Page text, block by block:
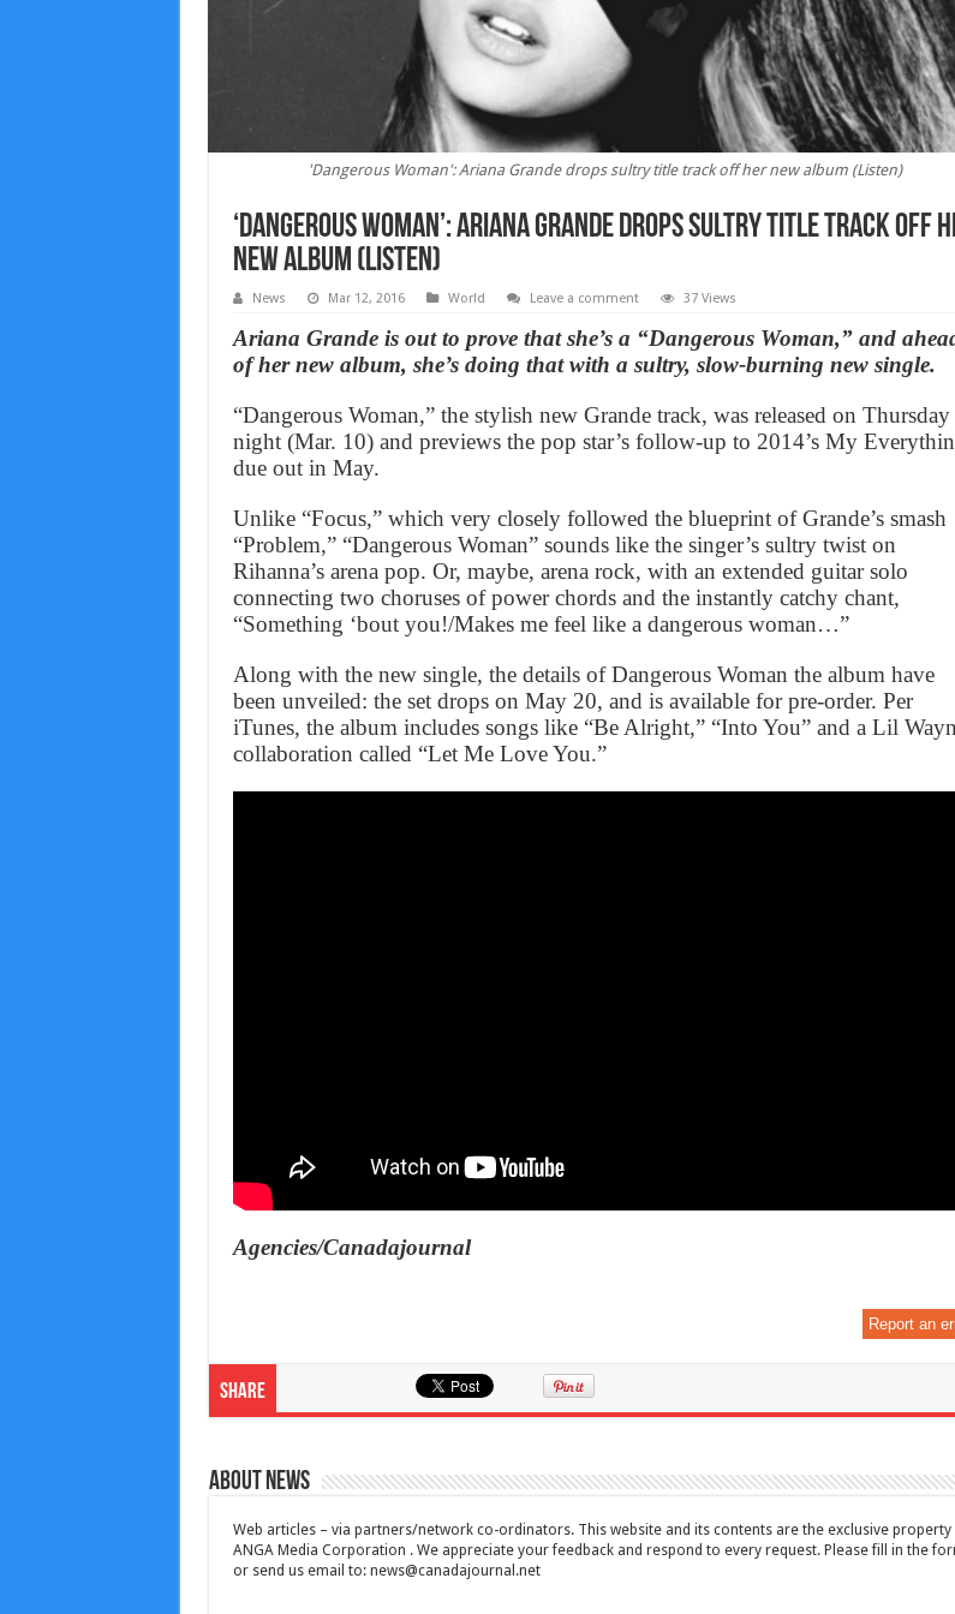
'Dangerous Woman': Ariana Grande drops sultry title track off her new album (Listen)
‘Dangerous Woman’: Ariana Grande drops sultry title track off
new album (Listen)
News Mar 12, 2016 World Leave a comment 37 Views
Ariana Grande is out to prove that she’s a “Dangerous Woman,” and
of her new album, she’s doing that with a sultry, slow-burning new single.
“Dangerous Woman,” the stylish new Grande track, was released on Thursday
night (Mar. 10) and previews the pop star’s follow-up to 2014’s My
due out in May.
Unlike “Focus,” which very closely followed the blueprint of Grande’s smash
“Problem,” “Dangerous Woman” sounds like the singer’s sultry twist on
Rihanna’s arena pop. Or, maybe, arena rock, with an extended guitar solo
connecting two choruses of power chords and the instantly catchy chant,
“Something ‘bout you!/Makes me feel like a dangerous woman…”
Along with the new single, the details of Dangerous Woman the album have
been unveiled: the set drops on May 20, and is available for pre-order. Per
iTunes, the album includes songs like “Be Alright,” “Into You” and a Lil
collaboration called “Let Me Love You.”
Agencies/Canadajournal
Report an
Share
About News
Web articles – via partners/network co-ordinators. This website and its contents are the exclusive property
ANGA Media Corporation . We appreciate your feedback and respond to every request. Please fill in the
or send us email to: news@canadajournal.net